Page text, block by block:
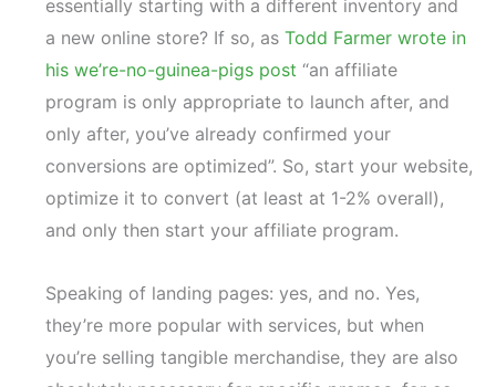
essentially starting with a different inventory and
a new online store? If so, asTodd Farmer wrote in
his we’re-no-guinea-pigs post “an affiliate
program is only appropriate to launch after, and
only after, you’ve already confirmed your
conversions are optimized”. So, start your website,
optimize it to convert (at least at 1-2% overall),
and only then start your affiliate program.
Speaking of landing pages: yes, and no. Yes,
they’re more popular with services, but when
you’re selling tangible merchandise, they are also